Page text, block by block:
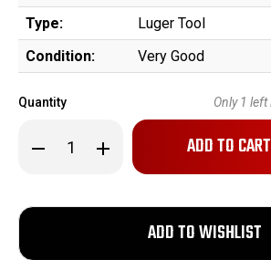
Type:
Luger Tool
Condition:
Very Good
Quantity
Decrease
Quantity
Mauser
Luger
Increase
Quantity
Mauser
Only 1 left